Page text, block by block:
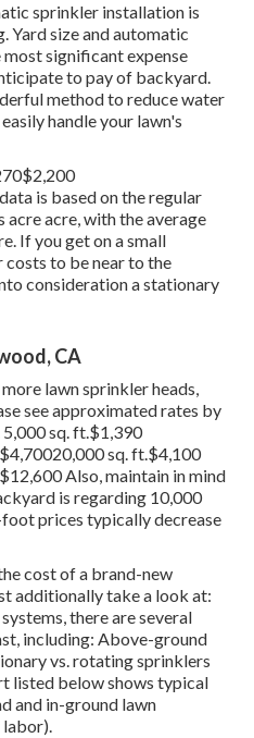
sprinkler installation is
Yard size and automatic
significant expense
to pay of backyard.
method to reduce water
handle your lawn's
is based on the regular
acre, with the average
If you get on a small
costs to be near to the
consideration a stationary
CA
lawn sprinkler heads,
see approximated rates by
sq. ft.$1,390
sq. ft.$4,100
Also, maintain in mind
is regarding 10,000
prices typically decrease
cost of a brand-new
additionally take a look at:
there are several
including: Above-ground
vs. rotating sprinklers
listed below shows typical
and in-ground lawn